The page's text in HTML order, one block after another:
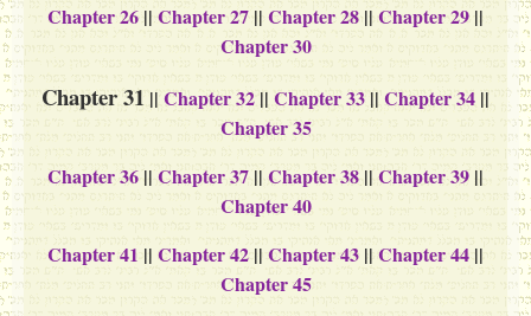
Chapter 26 || Chapter 27 || Chapter 28 || Chapter 29 ||
Chapter 30
Chapter 31 || Chapter 32 || Chapter 33 || Chapter 34 ||
Chapter 35
Chapter 36 || Chapter 37 || Chapter 38 || Chapter 39 ||
Chapter 40
Chapter 41 || Chapter 42 || Chapter 43 || Chapter 44 ||
Chapter 45